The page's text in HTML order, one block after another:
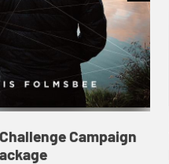
Campaign